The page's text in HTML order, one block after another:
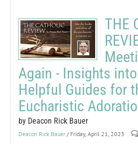
THE
Again - Insights
Helpful Guides for
Eucharistic
by Deacon Rick Bauer
Deacon Rick Bauer / Friday, April 21, 2023